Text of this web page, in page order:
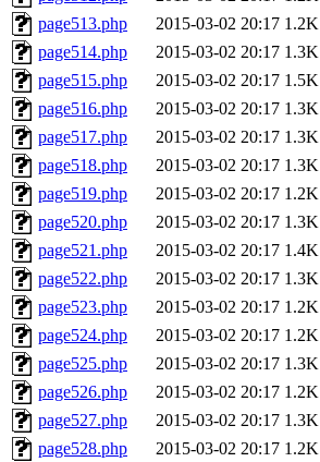
page513.php
2015-03-02 20:17 1.2K
page514.php
2015-03-02 20:17 1.3K
page515.php
2015-03-02 20:17 1.5K
page516.php
2015-03-02 20:17 1.3K
page517.php
2015-03-02 20:17 1.3K
page518.php
2015-03-02 20:17 1.3K
page519.php
2015-03-02 20:17 1.2K
page520.php
2015-03-02 20:17 1.3K
page521.php
2015-03-02 20:17 1.4K
page522.php
2015-03-02 20:17 1.3K
page523.php
2015-03-02 20:17 1.2K
page524.php
2015-03-02 20:17 1.2K
page525.php
2015-03-02 20:17 1.3K
page526.php
2015-03-02 20:17 1.2K
page527.php
2015-03-02 20:17 1.3K
page528.php
2015-03-02 20:17 1.2K